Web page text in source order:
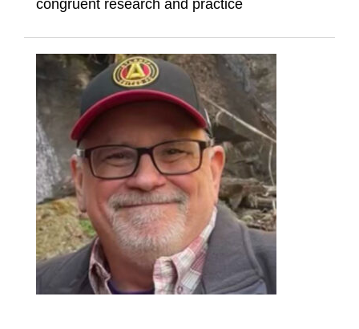
congruent research and practice